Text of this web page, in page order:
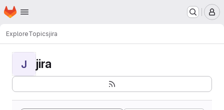
Skip to main content
Homepage
ExploreTopicsjira
J jira